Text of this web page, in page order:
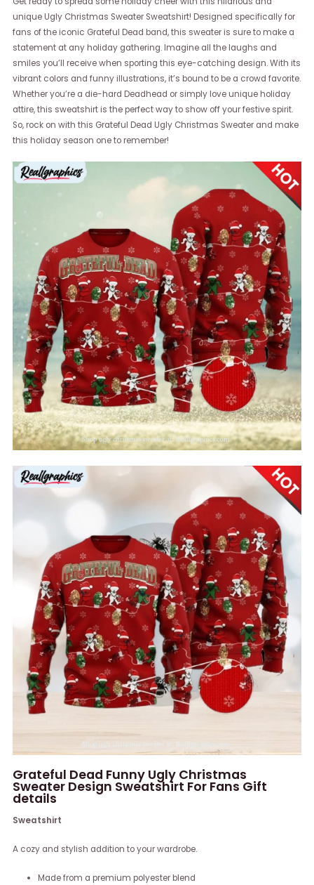
unique Ugly Christmas Sweater Sweatshirt! Designed specifically for
fans of the iconic Grateful Dead band, this sweater is sure to make a
statement at any holiday gathering. Imagine all the laughs and
smiles you’ll receive when sporting this eye-catching design. With its
vibrant colors and funny illustrations, it’s bound to be a crowd favorite.
Whether you’re a die-hard Deadhead or simply love unique holiday
attire, this sweatshirt is the perfect way to show off your festive spirit.
So, rock on with this Grateful Dead Ugly Christmas Sweater and make
this holiday season one to remember!
Grateful Dead Funny Ugly Christmas
Sweater Design Sweatshirt For Fans Gift
details
Sweatshirt
A cozy and stylish addition to your wardrobe.
Made from a premium polyester blend